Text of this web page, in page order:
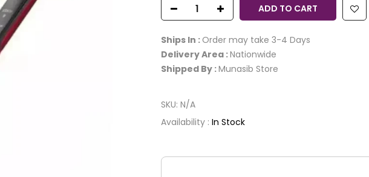
ADD TO CART
Ships In : Order may take 3-4 Days
Delivery Area :Nationwide
Shipped By :Munasib Store
SKU: N/A
Availability : In Stock